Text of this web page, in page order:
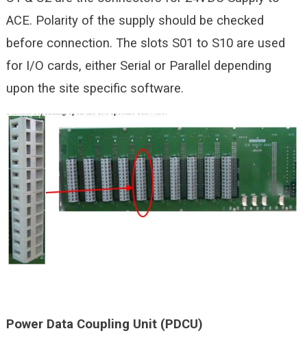
ACE. Polarity of the supply should be checked
before connection. The slots S01 to S10 are used
for I/O cards, either Serial or Parallel depending
upon the site specific software.
Power Data Coupling Unit (PDCU)